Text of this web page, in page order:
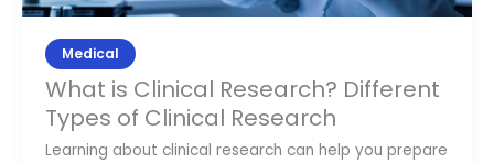
Medical
What is Clinical Research? Different
Types of Clinical Research
Learning about clinical research can help you prepare
Clinical
Research